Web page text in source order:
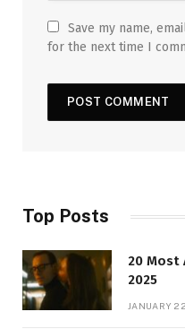
Save my name,
for the next time I
Top Posts
20 Most
2025
JANUARY